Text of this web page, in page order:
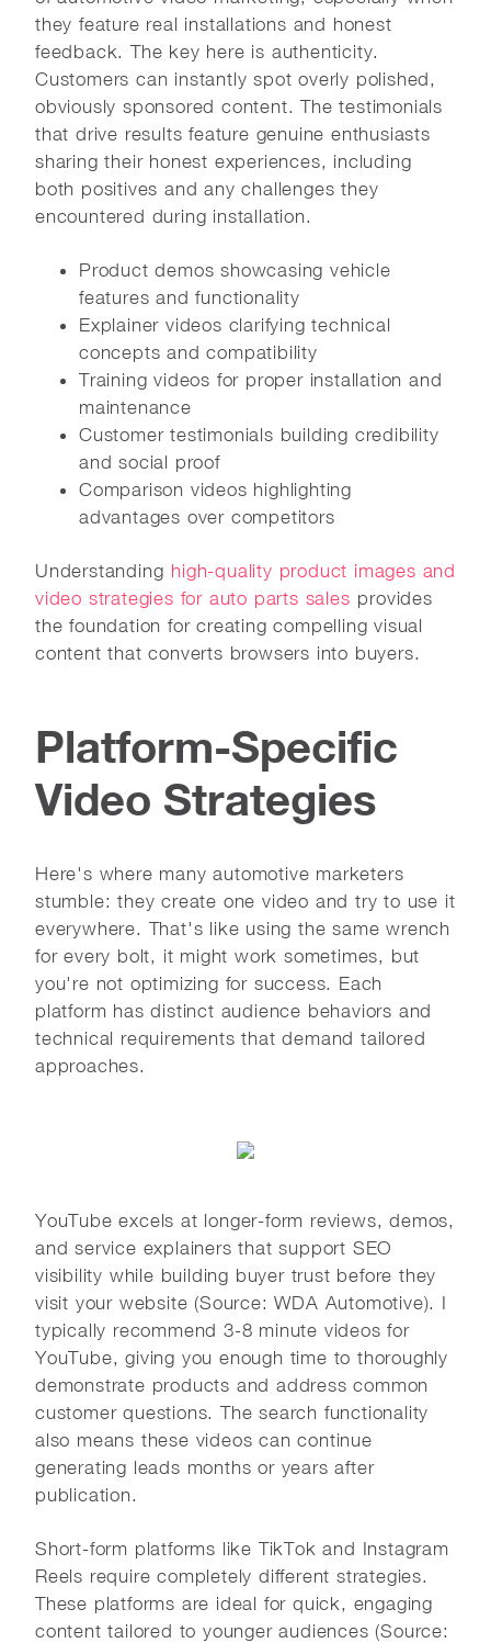
they feature real installations and honest
feedback. The key here is authenticity.
Customers can instantly spot overly polished,
obviously sponsored content. The testimonials
that drive results feature genuine enthusiasts
sharing their honest experiences, including
both positives and any challenges they
encountered during installation.
Product demos showcasing vehicle
features and functionality
Explainer videos clarifying technical
concepts and compatibility
Training videos for proper installation and
maintenance
Customer testimonials building credibility
and social proof
Comparison videos highlighting
advantages over competitors
Understanding high-quality product images and
video strategies for auto parts sales provides
the foundation for creating compelling visual
content that converts browsers into buyers.
Platform-Specific
Video Strategies
Here's where many automotive marketers
stumble: they create one video and try to use it
everywhere. That's like using the same wrench
for every bolt, it might work sometimes, but
you're not optimizing for success. Each
platform has distinct audience behaviors and
technical requirements that demand tailored
approaches.
YouTube excels at longer-form reviews, demos,
and service explainers that support SEO
visibility while building buyer trust before they
visit your website (Source: WDA Automotive). I
typically recommend 3-8 minute videos for
YouTube, giving you enough time to thoroughly
demonstrate products and address common
customer questions. The search functionality
also means these videos can continue
generating leads months or years after
publication.
Short-form platforms like TikTok and Instagram
Reels require completely different strategies.
These platforms are ideal for quick, engaging
content tailored to younger audiences (Source: